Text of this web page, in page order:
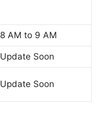
8 AM to 9 AM
Update Soon
Update Soon